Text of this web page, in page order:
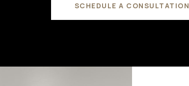
SCHEDULE A CONSULTATION